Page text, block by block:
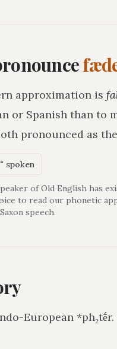
approximation is
or Spanish than to
pronounced as
spoken
of Old English has
to read our phonetic
speech.
European